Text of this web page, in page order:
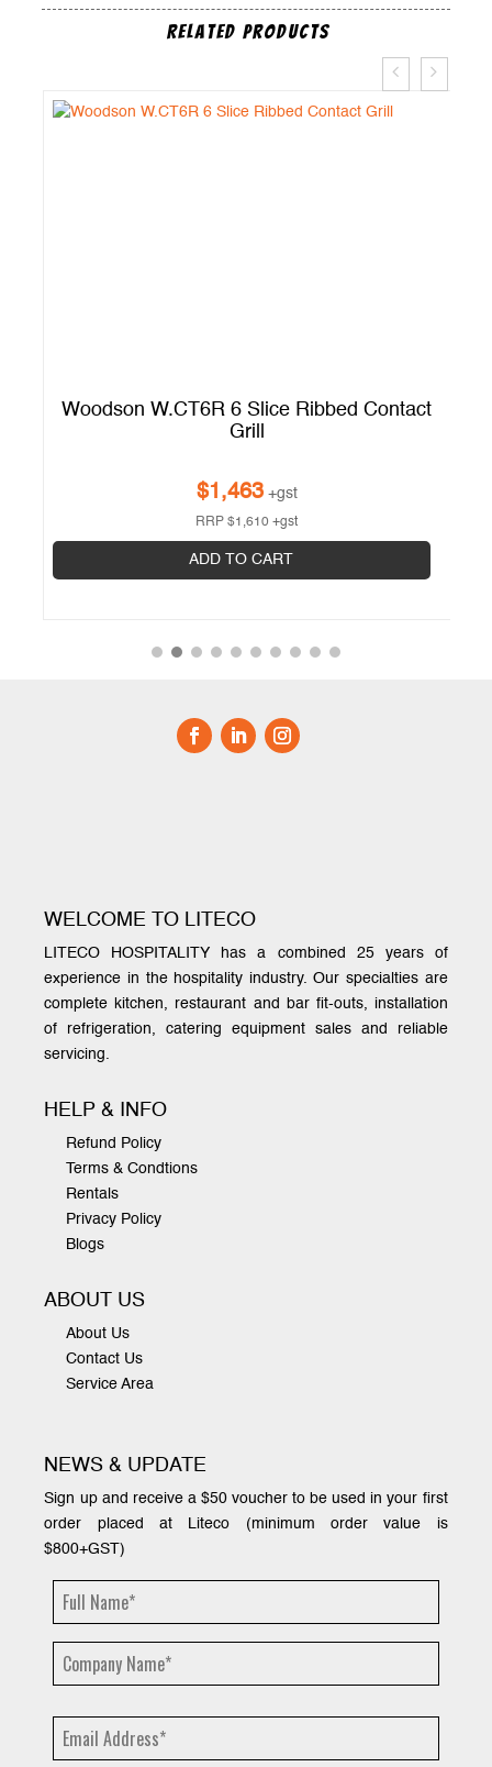
Related Products
Woodson W.CT6R 6 Slice Ribbed Contact
Grill
$1,463 +gst
RRP$1,610 +gst
ADD TO CART
WELCOME TO LITECO
LITECO HOSPITALITY has a combined 25 years of
experience in the hospitality industry. Our specialties are
complete kitchen, restaurant and bar fit-outs, installation
of refrigeration, catering equipment sales and reliable
servicing.
HELP & INFO
Refund Policy
Terms & Condtions
Rentals
Privacy Policy
Blogs
ABOUT US
About Us
Contact Us
Service Area
NEWS & UPDATE
Sign up and receive a $50 voucher to be used in your first
order placed at Liteco (minimum order value is
$800+GST)